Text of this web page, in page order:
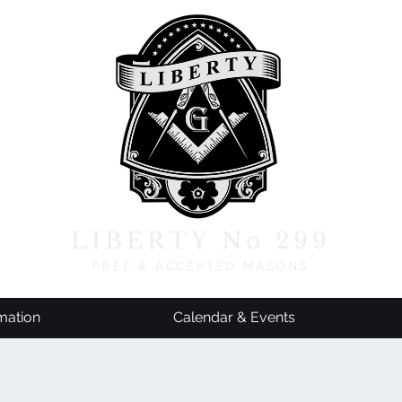
Calendar & Events